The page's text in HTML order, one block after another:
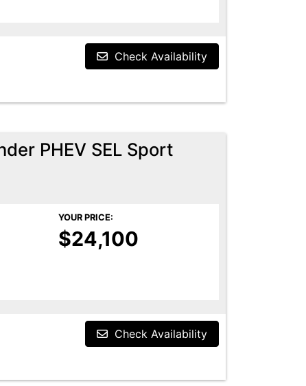
Check Availability
PHEV SEL Sport
YOUR PRICE:
$24,100
Check Availability